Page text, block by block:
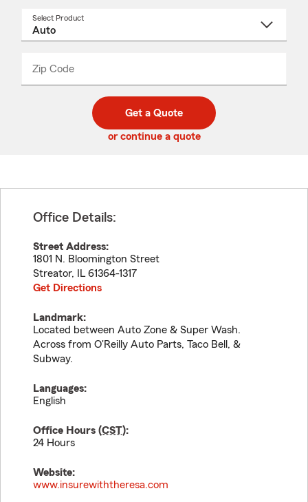
Select Product
Zip Code
code
_____
Get a Quote
or continue a quote
Office Details:
Street Address:
1801 N. Bloomington Street
Streator, IL 61364-1317
Get Directions
Landmark:
Located between Auto Zone & Super Wash.
Across from O'Reilly Auto Parts, Taco Bell, &
Subway.
Languages:
English
Office Hours (CST):
24 Hours
Website:
www.insurewiththeresa.com